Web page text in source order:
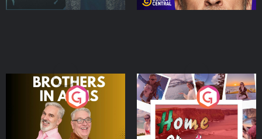
Brothers In Arms
Podcast Series
Home or Away - Living
the Irish Australian
Dream with Aisling
Moloney
Podcast Series